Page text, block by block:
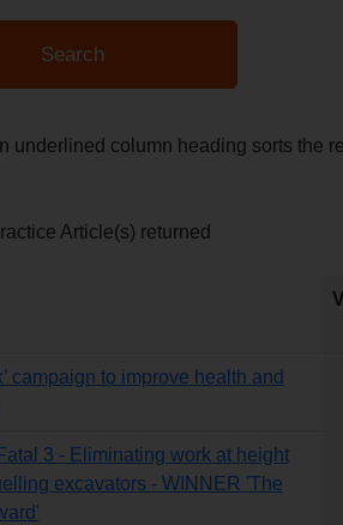
underlined column heading sorts the
Article(s) returned
campaign to improve health and
Fatal 3 - Eliminating work at height
excavators - WINNER 'The